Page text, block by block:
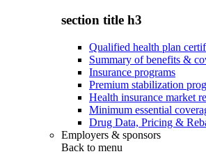
section title h3
Qualified health plan
Summary of benefits &
Insurance programs
Premium stabilization
Health insurance market
Minimum essential
Drug Data, Pricing &
Employers & sponsors
Back to menu